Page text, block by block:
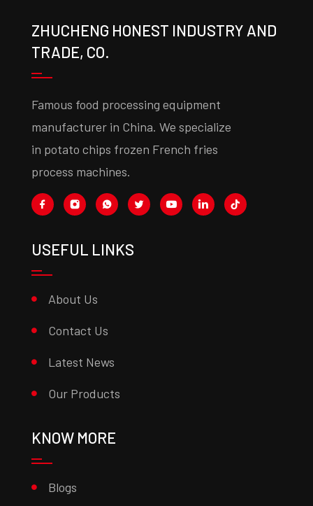
ZHUCHENG HONEST INDUSTRY AND
TRADE, CO.
Famous food processing equipment
manufacturer in China. We specialize
in potato chips frozen French fries
process machines.
USEFUL LINKS
About Us
Contact Us
Latest News
Our Products
KNOW MORE
Blogs